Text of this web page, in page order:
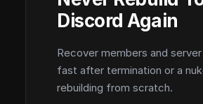
Discord Again
Recover members and
fast after termination or a
rebuilding from scratch.